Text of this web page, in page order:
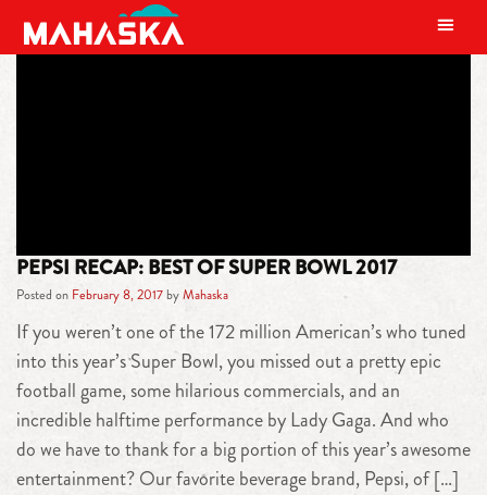
MAIN NAVIGATION
PEPSI RECAP: BEST OF SUPER BOWL 2017
Posted on February 8, 2017 byMahaska
If you weren’t one of the 172 million American’s who tuned
into this year’s Super Bowl, you missed out a pretty epic
football game, some hilarious commercials, and an
incredible halftime performance by Lady Gaga. And who
do we have to thank for a big portion of this year’s awesome
entertainment? Our favorite beverage brand, Pepsi, of […]